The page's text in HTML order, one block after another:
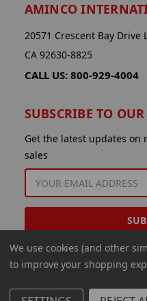
AMINCO
20571 Crescent Bay Drive
CA 92630-8825
CALL US: 800-929-4004
SUBSCRIBE TO
Get the latest updates on
sales
ADDRESS
We use cookies (and other
to improve your shopping